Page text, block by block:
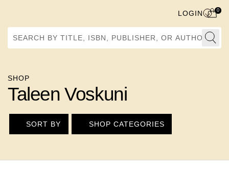
Search by Title, ISBN, Publisher, or Author
LOGIN 0
SHOP
Taleen Voskuni
SORT BY SHOP CATEGORIES